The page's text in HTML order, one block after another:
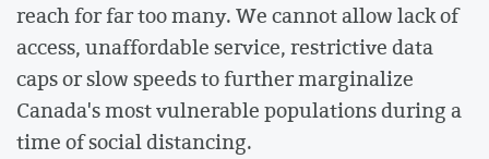
reach for far too many. We cannot allow lack of
access, unaffordable service, restrictive data
caps or slow speeds to further marginalize
Canada's most vulnerable populations during a
time of social distancing.